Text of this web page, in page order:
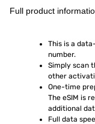
Full product
This is a
number.
Simply scan
other
One-time
The eSIM is
additional
Full data